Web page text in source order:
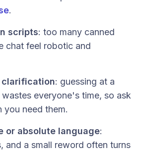
.
scripts: too many canned
chat feel robotic and
clarification: guessing at a
everyone's time, so ask
you need them.
or absolute language:
and a small reword often turns